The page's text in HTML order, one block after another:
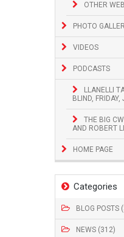
OTHER
PHOTO
VIDEOS
PODCASTS
LLANELLI
BLIND,
THE BIG
AND ROBERT
HOME PAGE
Categories
BLOG POSTS
NEWS (312)